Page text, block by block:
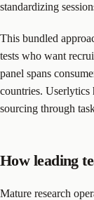
standardizing
This bundled
tests who want
panel spans
countries.
sourcing through
How leading
Mature research